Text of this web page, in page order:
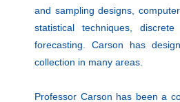
and sampling designs,
statistical techniques,
forecasting. Carson has
collection in many areas.
Professor Carson has been a